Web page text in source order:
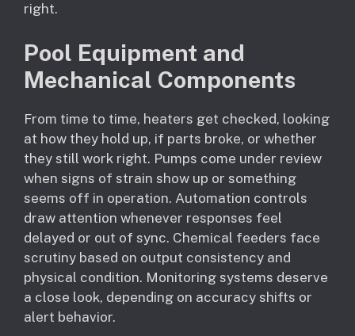
right.
Pool Equipment and
Mechanical Components
From time to time, heaters get checked, looking
at how they hold up, if parts broke, or whether
they still work right. Pumps come under review
when signs of strain show up or something
seems off in operation. Automation controls
draw attention whenever responses feel
delayed or out of sync. Chemical feeders face
scrutiny based on output consistency and
physical condition. Monitoring systems deserve
a close look, depending on accuracy shifts or
alert behavior.